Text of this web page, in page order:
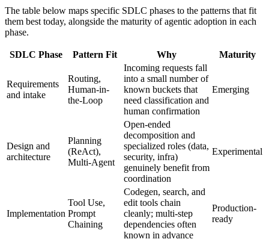
The table below maps specific SDLC phases to the patterns that fit
them best today, alongside the maturity of agentic adoption in each
phase.
SDLC Phase Pattern Fit Why Maturity
Requirements
and intake
Routing,
Human-in-
the-Loop
Incoming requests fall
into a small number of
known buckets that
need classification and
human confirmation
Emerging
Design and
architecture
Planning
(ReAct),
Multi-Agent
Open-ended
decomposition and
specialized roles (data,
security, infra)
genuinely benefit from
coordination
Experimental
Implementation
Tool Use,
Prompt
Chaining
Codegen, search, and
edit tools chain
cleanly; multi-step
dependencies often
known in advance
Production-
ready